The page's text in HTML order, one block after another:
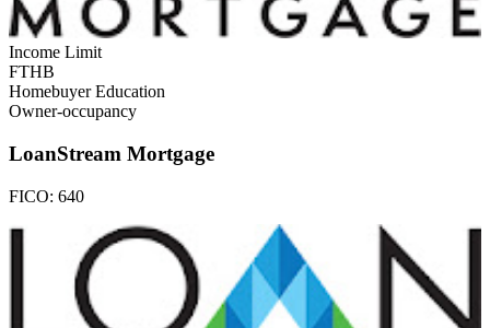
Income Limit
FTHB
Homebuyer Education
Owner-occupancy
LoanStream Mortgage
FICO: 640